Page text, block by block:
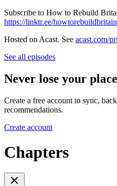
Subscribe to How to Rebuild
https://linktr.ee/howtorebuildbritain
Hosted on Acast. See acast.com/
See all episodes
Never lose your
Create a free account to sync,
recommendations.
Create account
Chapters